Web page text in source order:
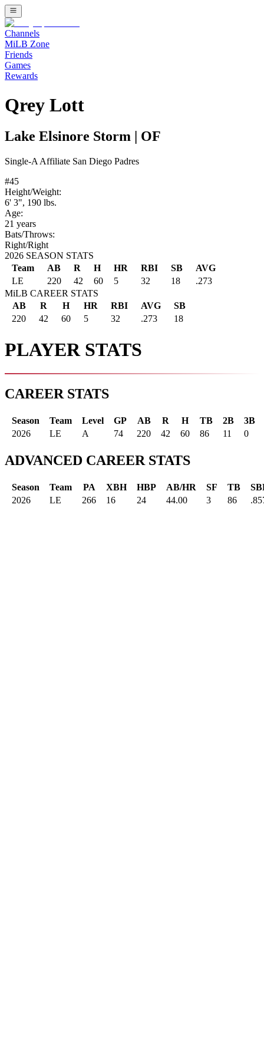
Channels
MiLB Zone
Friends
Games
Rewards
Qrey Lott
Lake Elsinore Storm OF
Single-A Affiliate San Diego Padres
#45
Height/Weight:
6' 3", 190 lbs.
Age:
21 years
Bats/Throws:
Right/Right
2026 SEASON STATS
Team
AB R H HR RBI SB
AVG
LE
220 42 60 5 32 18
.273
MiLB CAREER STATS
AB
R H HR RBI AVG
SB
220
42 60 5 32 .273 18
PLAYER STATS
CAREER STATS
Season Team Level GP AB R H TB 2B
3B
2026
LE A 74 220 42 60 86 11 0
ADVANCED CAREER STATS
Season Team PA XBH HBP AB/HR SF TB
2026
LE 266 16 24 44.00 3 86